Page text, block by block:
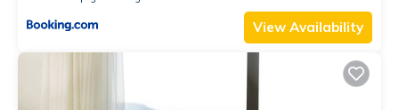
View Availability